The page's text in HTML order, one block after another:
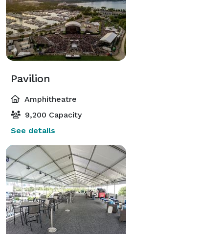
Pavilion
Amphitheatre
9,200 Capacity
See details